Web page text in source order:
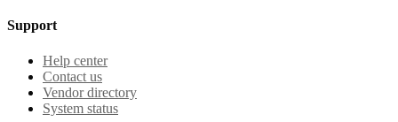
Support
Help center
Contact us
Vendor directory
System status